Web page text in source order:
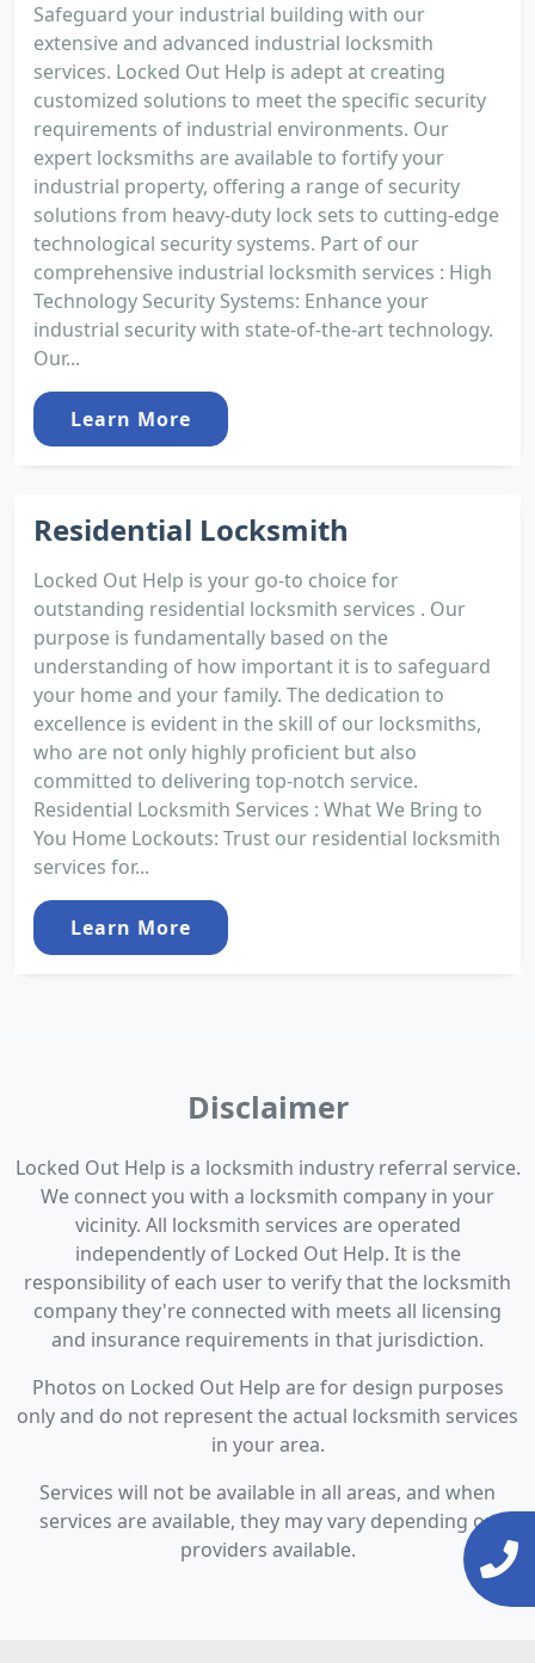
Safeguard your industrial building with our
extensive and advanced industrial locksmith
services. Locked Out Help is adept at creating
customized solutions to meet the specific security
requirements of industrial environments. Our
expert locksmiths are available to fortify your
industrial property, offering a range of security
solutions from heavy-duty lock sets to cutting-edge
technological security systems. Part of our
comprehensive industrial locksmith services : High
Technology Security Systems: Enhance your
industrial security with state-of-the-art technology.
Our...
Learn More
Residential Locksmith
Locked Out Help is your go-to choice for
outstanding residential locksmith services . Our
purpose is fundamentally based on the
understanding of how important it is to safeguard
your home and your family. The dedication to
excellence is evident in the skill of our locksmiths,
who are not only highly proficient but also
committed to delivering top-notch service.
Residential Locksmith Services : What We Bring to
You Home Lockouts: Trust our residential locksmith
services for...
Learn More
Disclaimer
Locked Out Help is a locksmith industry referral service.
We connect you with a locksmith company in your
vicinity. All locksmith services are operated
independently of Locked Out Help. It is the
responsibility of each user to verify that the locksmith
company they're connected with meets all licensing
and insurance requirements in that jurisdiction.
Photos on Locked Out Help are for design purposes
only and do not represent the actual locksmith services
in your area.
Services will not be available in all areas, and when
services are available, they may vary depending on
providers available.